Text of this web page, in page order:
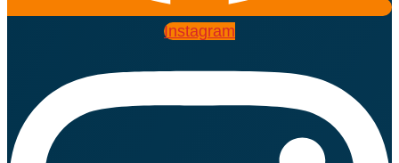
Instagram